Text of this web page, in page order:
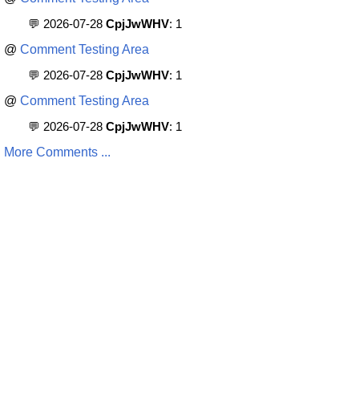
💬 2026-07-28 CpjJwWHV: 1
@ Comment Testing Area
💬 2026-07-28 CpjJwWHV: 1
@ Comment Testing Area
💬 2026-07-28 CpjJwWHV: 1
More Comments ...